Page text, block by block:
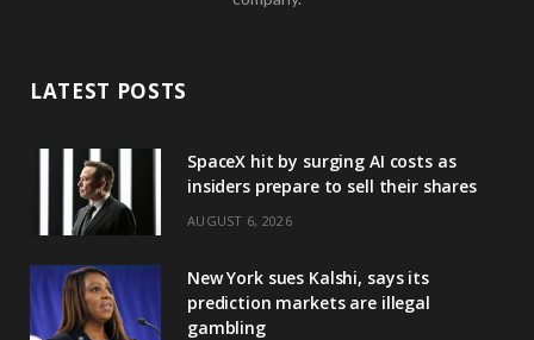
LATEST POSTS
SpaceX hit by surging AI costs as
insiders prepare to sell their shares
AUGUST 6, 2026
New York sues Kalshi, says its
prediction markets are illegal
gambling